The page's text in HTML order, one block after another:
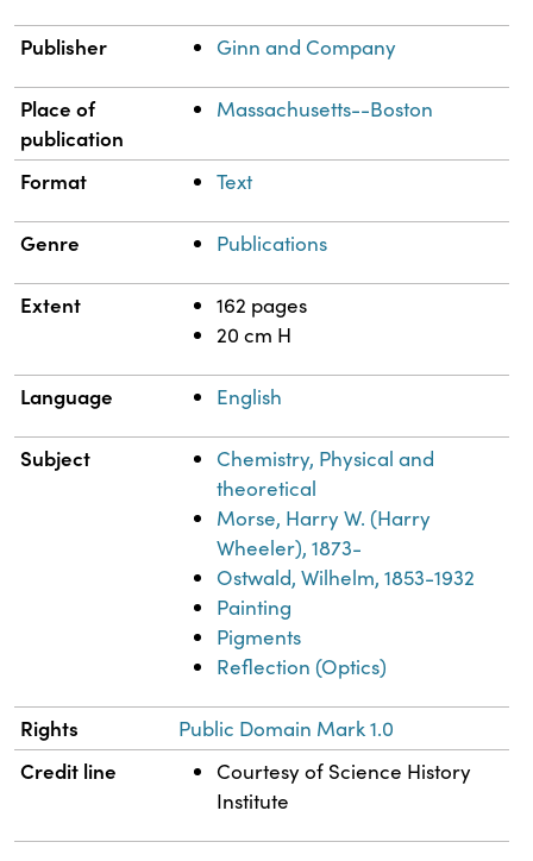
Publisher Ginn and Company
Place of
publication
Massachusetts--Boston
Format Text
Genre Publications
Extent
162 pages
20 cm H
Language English
Subject
Chemistry, Physical and
theoretical
Morse, Harry W. (Harry
Wheeler), 1873-
Ostwald, Wilhelm, 1853-1932
Painting
Pigments
Reflection (Optics)
Rights Public Domain Mark 1.0
Credit line
Courtesy of Science History
Institute